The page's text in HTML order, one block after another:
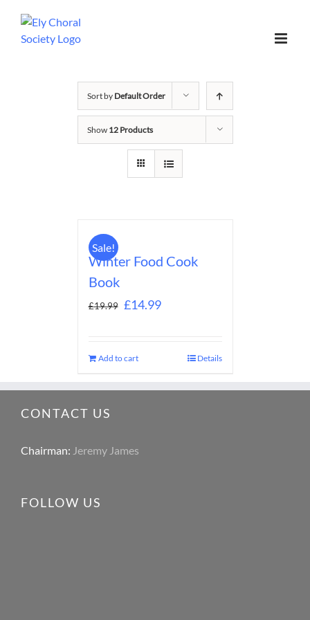
Sort by Default Order
Show 12 Products
Sale!
Winter Food Cook
Book
£19.99 £14.99
Add to cart Details
CONTACT US
Chairman: Jeremy James
FOLLOW US